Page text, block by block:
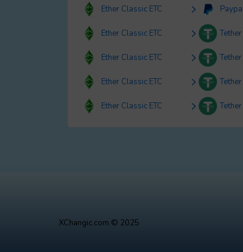
Ether Classic ETC
Ether Classic ETC
Ether Classic ETC
Ether Classic ETC
Ether Classic ETC Tether
XChangic.com © 2025